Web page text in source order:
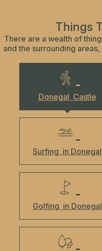
Things
There are a wealth of
and the surrounding
Donegal Castle
Surfing in Donegal
Golfing in Donegal